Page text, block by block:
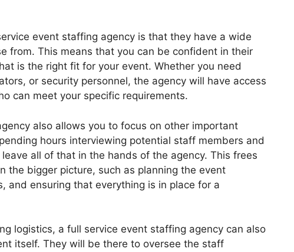
event staffing agency is that they have a wide
from. This means that you can be confident in their
is the right fit for your event. Whether you need
or security personnel, the agency will have access
can meet your specific requirements.
also allows you to focus on other important
hours interviewing potential staff members and
all of that in the hands of the agency. This frees
the bigger picture, such as planning the event
and ensuring that everything is in place for a
logistics, a full service event staffing agency can also
itself. They will be there to oversee the staff